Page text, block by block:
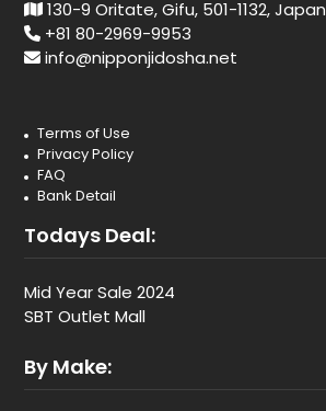
130-9 Oritate, Gifu, 501-1132, Japan
+81 80-2969-9953
info@nipponjidosha.net
Terms of Use
Privacy Policy
FAQ
Bank Detail
Todays Deal:
Mid Year Sale 2024
SBT Outlet Mall
By Make: